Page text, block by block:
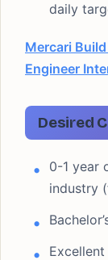
daily
Mercari
Engineer
Desired
0-1 year
industry